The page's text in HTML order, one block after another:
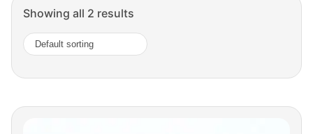
Showing all 2 results